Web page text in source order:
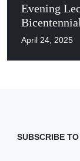
Evening
Bicentennial
April 24, 2025
SUBSCRIBE